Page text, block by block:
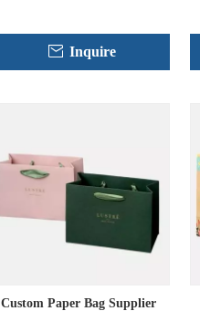
Inquire
Custom Paper Bag Supplier